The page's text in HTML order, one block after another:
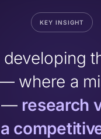
KEY INSIGHT
where a
— research
a